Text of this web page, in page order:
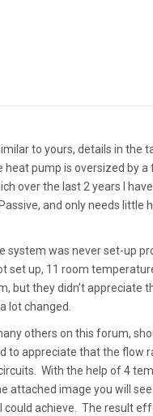
to yours, details in
heat pump is oversized by
over the last 2 years I
and only needs
system was never set-up
set up, 11 room
but they didn’t appreciate
lot changed.
others on this forum,
to appreciate that the flow
With the help of 4
attached image you will
could achieve. The result